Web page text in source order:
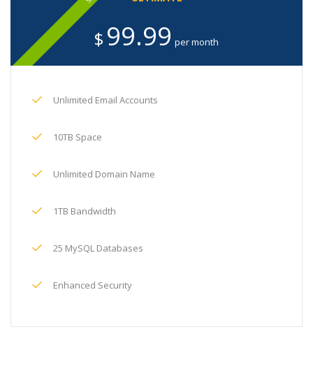
$ 99.99 per month
Unlimited Email Accounts
10TB Space
Unlimited Domain Name
1TB Bandwidth
25 MySQL Databases
Enhanced Security